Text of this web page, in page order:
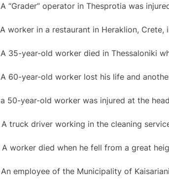
A “Grader” operator in Thesprotia was
A worker in a restaurant in Heraklion,
A 35-year-old worker died in Thessaloniki
A 60-year-old worker lost his life and
a 50-year-old worker was injured at the
A truck driver working in the cleaning
A worker died when he fell from a great
An employee of the Municipality of